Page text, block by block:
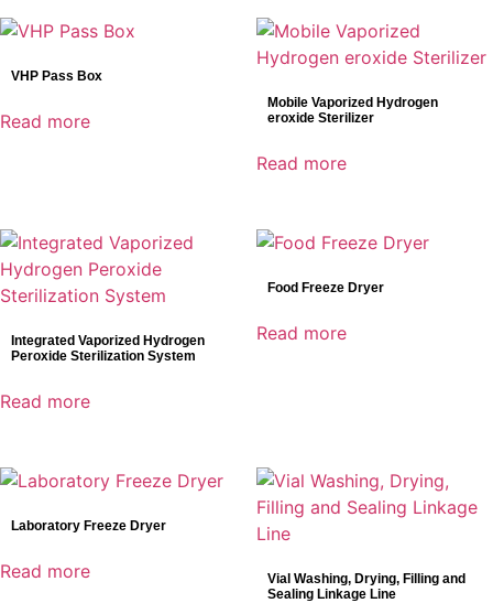
VHP Pass Box
Read more
Mobile Vaporized Hydrogen
eroxide Sterilizer
Read more
Integrated Vaporized Hydrogen
Peroxide Sterilization System
Read more
Food Freeze Dryer
Read more
Laboratory Freeze Dryer
Read more
Vial Washing, Drying, Filling and
Sealing Linkage Line